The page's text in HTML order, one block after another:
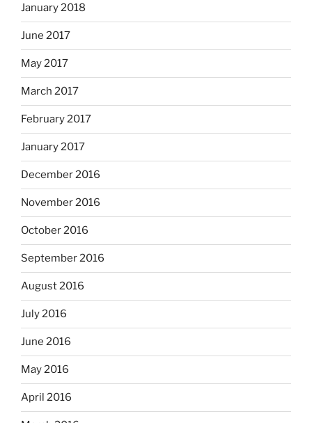
January 2018
June 2017
May 2017
March 2017
February 2017
January 2017
December 2016
November 2016
October 2016
September 2016
August 2016
July 2016
June 2016
May 2016
April 2016